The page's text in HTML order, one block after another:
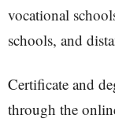
vocational
schools, and
Certificate and
through the